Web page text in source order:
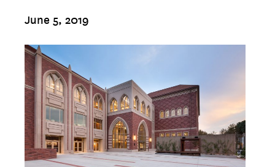
June 5, 2019